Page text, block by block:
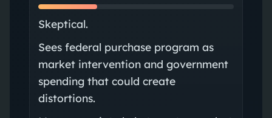
Skeptical.
Sees federal purchase program as
market intervention and government
spending that could create
distortions.